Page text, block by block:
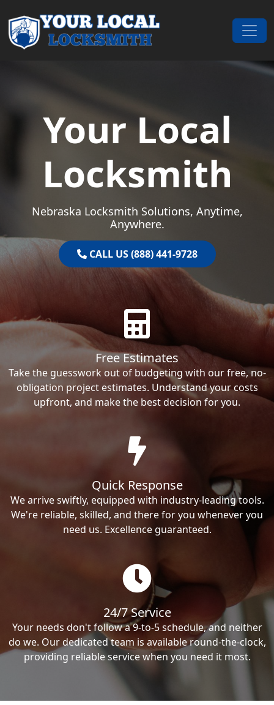
Main Navigation
Your Local
Locksmith
Nebraska Locksmith Solutions, Anytime,
Anywhere.
CALL US (888) 441-9728
Free Estimates
Take the guesswork out of budgeting with our free, no-
obligation project estimates. Understand your costs
upfront, and make the best decision for you.
Quick Response
We arrive swiftly, equipped with industry-leading tools.
We're reliable, skilled, and there for you whenever you
need us. Excellence guaranteed.
24/7 Service
Your needs don't follow a 9-to-5 schedule, and neither
do we. Our dedicated team is available round-the-clock,
providing reliable service when you need it most.